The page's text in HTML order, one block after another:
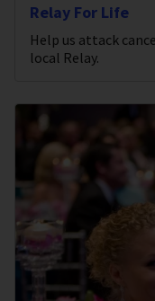
Relay For Life
Help us attack
local Relay.